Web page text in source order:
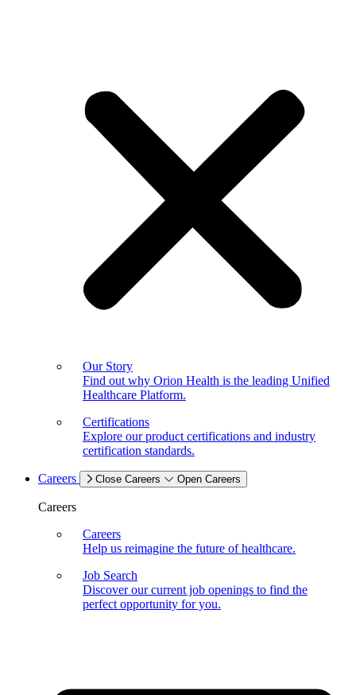
Our Story
Find out why Orion Health is the leading Unified
Healthcare Platform.
Certifications
Explore our product certifications and industry
certification standards.
Careers Close Careers Open Careers
Careers
Careers
Help us reimagine the future of healthcare.
Job Search
Discover our current job openings to find the
perfect opportunity for you.